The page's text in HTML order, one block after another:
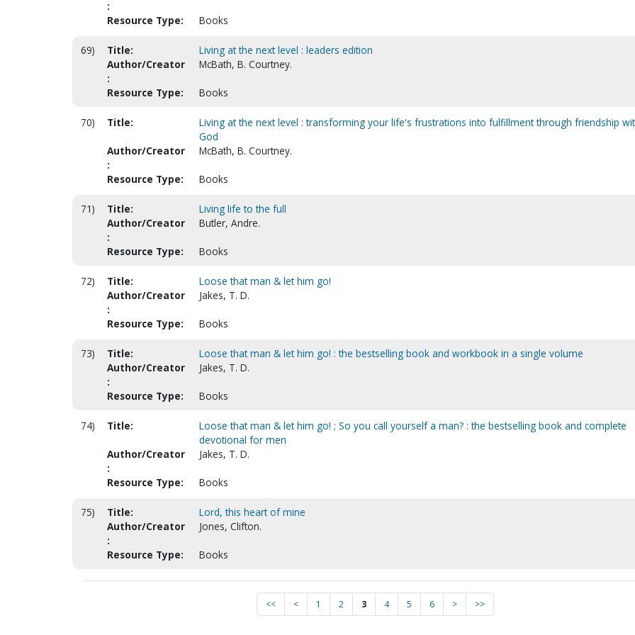
:
Resource Type:
Books
69) Title:
Living at the next level : leaders edition
Author/Creator
:
McBath, B. Courtney.
Resource Type: Books
70) Title:
Living at the next level : transforming your life's frustrations into fulfillment through friendship
God
Author/Creator
:
McBath, B. Courtney.
Resource Type: Books
71) Title:
Living life to the full
Author/Creator
:
Butler, Andre.
Resource Type: Books
72) Title:
Loose that man & let him go!
Author/Creator
:
Jakes, T. D.
Resource Type: Books
73) Title:
Loose that man & let him go! : the bestselling book and workbook in a single volume
Author/Creator
:
Jakes, T. D.
Resource Type: Books
74) Title:
Loose that man & let him go! ; So you call yourself a man? : the bestselling book and complete
devotional for men
Author/Creator
:
Jakes, T. D.
Resource Type: Books
75) Title:
Lord, this heart of mine
Author/Creator
:
Jones, Clifton.
Resource Type: Books
<< < 1 2 3 4 5 6 > >>